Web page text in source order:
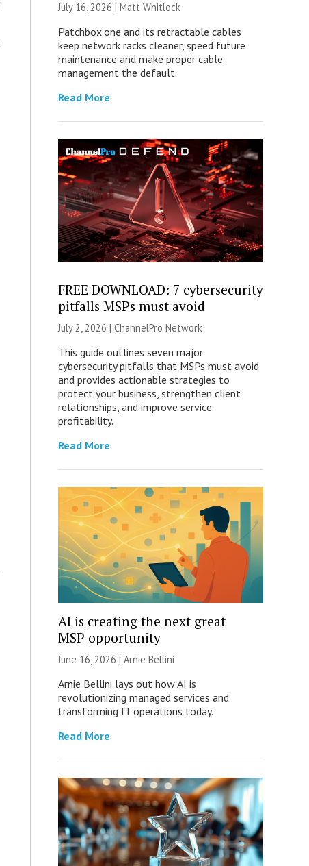
July 16, 2026 | Matt Whitlock
Patchbox.one and its retractable cables
keep network racks cleaner, speed future
maintenance and make proper cable
management the default.
Read More
FREE DOWNLOAD: 7 cybersecurity
pitfalls MSPs must avoid
July 2, 2026 | ChannelPro Network
This guide outlines seven major
cybersecurity pitfalls that MSPs must avoid
and provides actionable strategies to
protect your business, strengthen client
relationships, and improve service
profitability.
Read More
AI is creating the next great
MSP opportunity
June 16, 2026 | Arnie Bellini
Arnie Bellini lays out how AI is
revolutionizing managed services and
transforming IT operations today.
Read More